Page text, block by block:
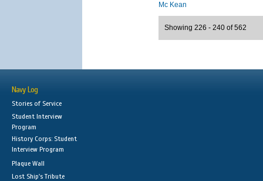
Mc Kean
Showing 226 - 240 of 562
Navy Log
Stories of Service
Student Interview
Program
History Corps: Student
Interview Program
Plaque Wall
Lost Ship's Tribute